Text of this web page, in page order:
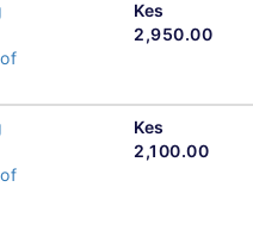
Kes
2,950.00
Kes
2,100.00